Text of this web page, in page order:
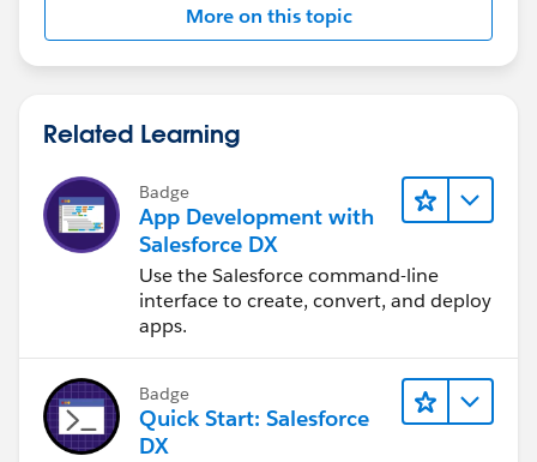
More on this topic
Related Learning
Badge
App Development with
Salesforce DX
Use the Salesforce command-line
interface to create, convert, and deploy
apps.
Badge
Quick Start: Salesforce
DX